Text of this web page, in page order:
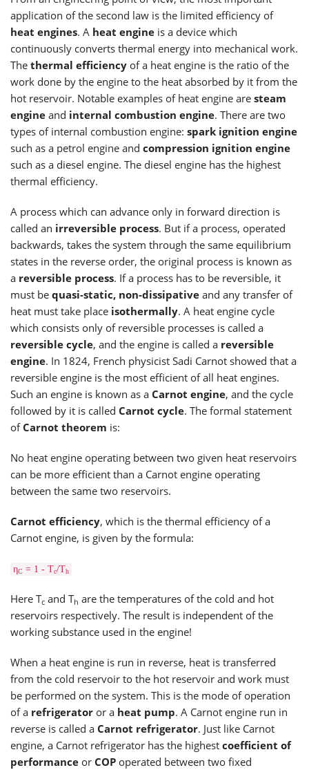
application of the second law is the limited efficiency of
heat engines. A heat engine is a device which
continuously converts thermal energy into mechanical work.
The thermal efficiency of a heat engine is the ratio of the
work done by the engine to the heat absorbed by it from the
hot reservoir. Notable examples of heat engine are steam
engine and internal combustion engine. There are two
types of internal combustion engine: spark ignition engine
such as a petrol engine and compression ignition engine
such as a diesel engine. The diesel engine has the highest
thermal efficiency.
A process which can advance only in forward direction is
called an irreversible process. But if a process, operated
backwards, takes the system through the same equilibrium
states in the reverse order, the original process is known as
a reversible process. If a process has to be reversible, it
must be quasi-static, non-dissipative and any transfer of
heat must take place isothermally. A heat engine cycle
which consists only of reversible processes is called a
reversible cycle, and the engine is called a reversible
engine. In 1824, French physicist Sadi Carnot showed that a
reversible engine is the most efficient of all heat engines.
Such an engine is known as a Carnot engine, and the cycle
followed by it is called Carnot cycle. The formal statement
ofCarnot theorem is:
No heat engine operating between two given heat reservoirs
can be more efficient than a Carnot engine operating
between the same two reservoirs.
Carnot efficiency, which is the thermal efficiency of a
Carnot engine, is given by the formula:
ηC = 1 - Tc/Th
Here Tc and Th are the temperatures of the cold and hot
reservoirs respectively. The result is independent of the
working substance used in the engine!
When a heat engine is run in reverse, heat is transferred
from the cold reservoir to the hot reservoir and work must
be performed on the system. This is the mode of operation
of a refrigerator or a heat pump. A Carnot engine run in
reverse is called a Carnot refrigerator. Just like Carnot
engine, a Carnot refrigerator has the highest coefficient of
performance or COP operated between two fixed